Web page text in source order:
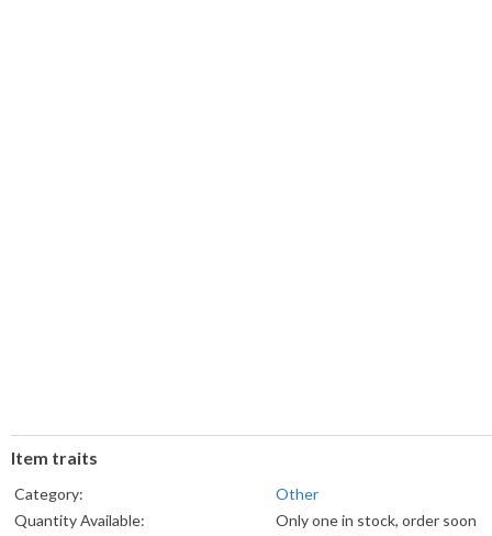
Item traits
Category:
Other
Quantity Available:
Only one in stock, order soon